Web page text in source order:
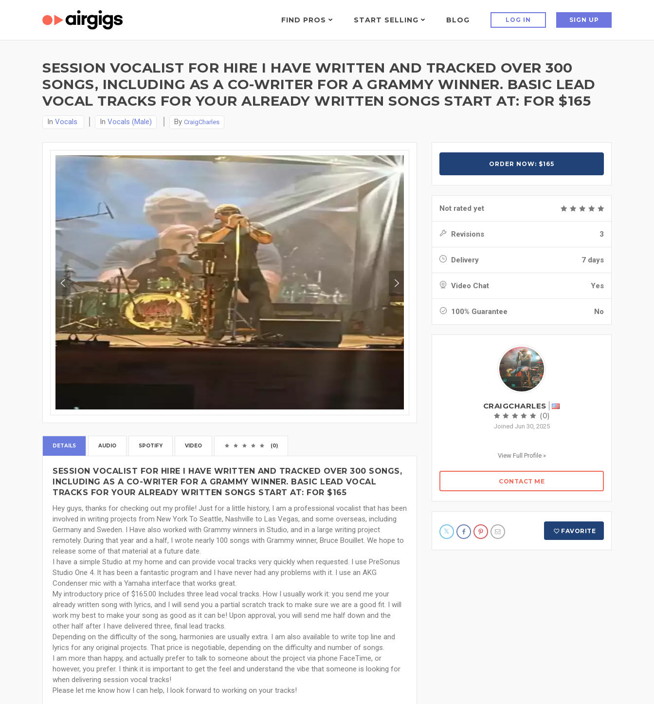
FIND PROS START SELLING BLOG LOG IN SIGN UP
SESSION VOCALIST FOR HIRE I HAVE WRITTEN AND TRACKED OVER 300
SONGS, INCLUDING AS A CO-WRITER FOR A GRAMMY WINNER. BASIC LEAD
VOCAL TRACKS FOR YOUR ALREADY WRITTEN SONGS START AT: FOR $165
In Vocals In Vocals (Male) By CraigCharles
DETAILS AUDIO SPOTIFY VIDEO (0)
SESSION VOCALIST FOR HIRE I HAVE WRITTEN AND TRACKED OVER 300 SONGS,
INCLUDING AS A CO-WRITER FOR A GRAMMY WINNER. BASIC LEAD VOCAL
TRACKS FOR YOUR ALREADY WRITTEN SONGS START AT: FOR $165
Hey guys, thanks for checking out my profile! Just for a little history, I am a professional vocalist that has been
involved in writing projects from New York To Seattle, Nashville to Las Vegas, and some overseas, including
Germany and Sweden. I Have also worked with Grammy winners in Studio, and in a large writing project
remotely. During that year and a half, I wrote nearly 100 songs with Grammy winner, Bruce Bouillet. We hope to
release some of that material at a future date.
I have a simple Studio at my home and can provide vocal tracks very quickly when requested. I use PreSonus
Studio One 4. It has been a fantastic program and I have never had any problems with it. I use an AKG
Condenser mic with a Yamaha interface that works great.
My introductory price of $165.00 Includes three lead vocal tracks. How I usually work it: you send me your
already written song with lyrics, and I will send you a partial scratch track to make sure we are a good fit. I will
work my best to make your song as good as it can be! Upon approval, you will send me half down and the
other half after I have delivered three, final lead tracks.
Depending on the difficulty of the song, harmonies are usually extra. I am also available to write top line and
lyrics for any original projects. That price is negotiable, depending on the difficulty and number of songs.
I am more than happy, and actually prefer to talk to someone about the project via phone FaceTime, or
however, you prefer. I think it is important to get the feel and understand the vibe that someone is looking for
when delivering session vocal tracks!
Please let me know how I can help, I look forward to working on your tracks!
ORDER NOW: $165
Not rated yet
Revisions 3
Delivery 7 days
Video Chat Yes
100% Guarantee No
CRAIGCHARLES
(0)
Joined Jun 30, 2025
View Full Profile »
CONTACT ME
FAVORITE